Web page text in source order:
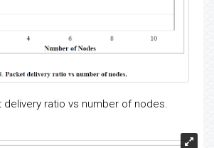
delivery ratio vs number of nodes.